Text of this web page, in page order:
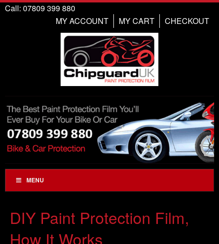
Call: 07809 399 880
CHECKOUT
MY CART
MY ACCOUNT
MENU
DIY Paint Protection Film,
How It Works